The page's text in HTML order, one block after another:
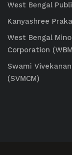
West Bengal
Kanyashree
West Bengal
Corporation
Swami
(SVMCM)